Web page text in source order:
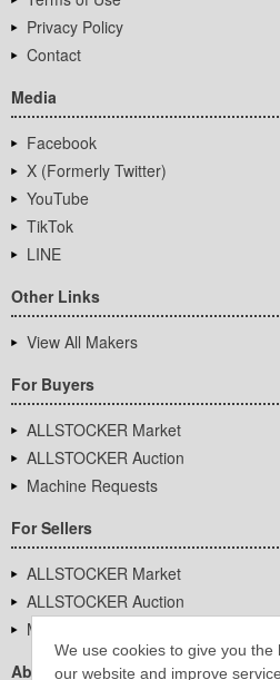
We use cookies to give you the
our website and improve
Privacy Policy
Contact
Media
Facebook
X (Formerly Twitter)
YouTube
TikTok
LINE
Other Links
View All Makers
For Buyers
ALLSTOCKER Market
ALLSTOCKER Auction
Machine Requests
For Sellers
ALLSTOCKER Market
ALLSTOCKER Auction
Machine Requests
About Us